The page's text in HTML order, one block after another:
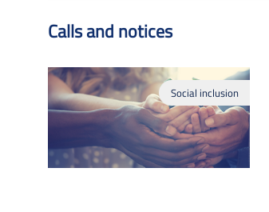
Calls and notices
Social inclusion